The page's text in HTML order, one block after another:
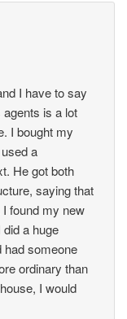
I have to say
agents is a lot
I bought my
a
He got both
saying that
found my new
a huge
had someone
ordinary than
I would